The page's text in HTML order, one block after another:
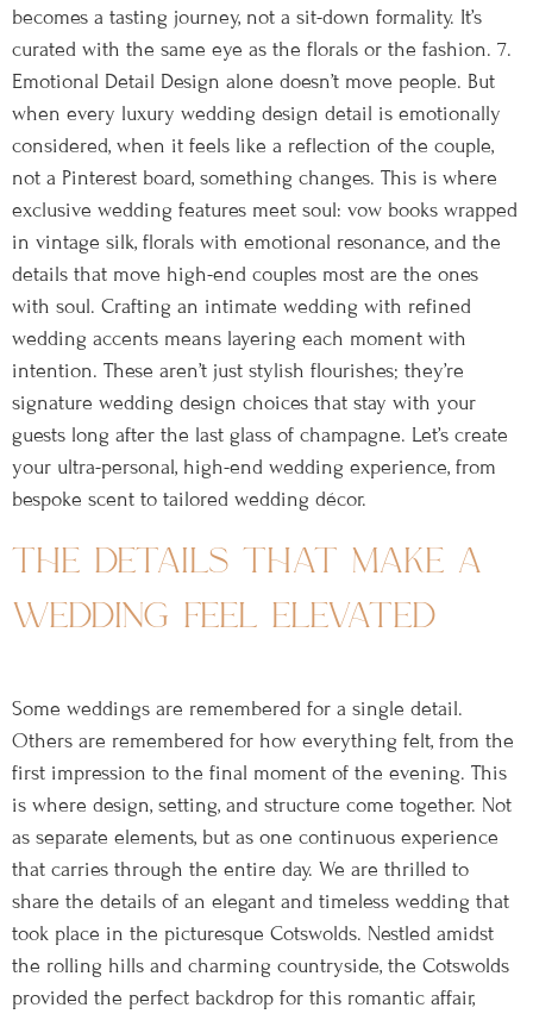
becomes a tasting journey, not a sit-down formality. It’s
curated with the same eye as the florals or the fashion. 7.
Emotional Detail Design alone doesn’t move people. But
when every luxury wedding design detail is emotionally
considered, when it feels like a reflection of the couple,
not a Pinterest board, something changes. This is where
exclusive wedding features meet soul: vow books wrapped
in vintage silk, florals with emotional resonance, and the
details that move high-end couples most are the ones
with soul. Crafting an intimate wedding with refined
wedding accents means layering each moment with
intention. These aren’t just stylish flourishes; they’re
signature wedding design choices that stay with your
guests long after the last glass of champagne. Let’s create
your ultra-personal, high-end wedding experience, from
bespoke scent to tailored wedding décor.
the details that make a
wedding feel elevated
Some weddings are remembered for a single detail.
Others are remembered for how everything felt, from the
first impression to the final moment of the evening. This
is where design, setting, and structure come together. Not
as separate elements, but as one continuous experience
that carries through the entire day. We are thrilled to
share the details of an elegant and timeless wedding that
took place in the picturesque Cotswolds. Nestled amidst
the rolling hills and charming countryside, the Cotswolds
provided the perfect backdrop for this romantic affair,